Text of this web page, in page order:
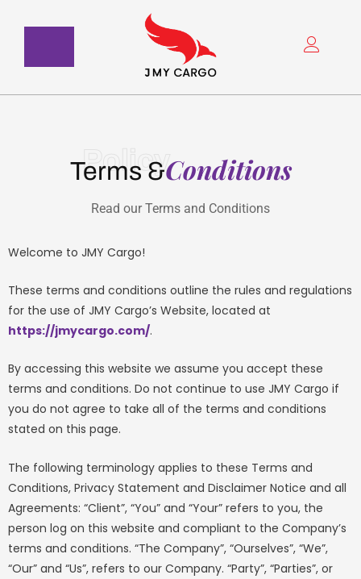
Policy
Terms &Conditions
Read our Terms and Conditions
Welcome to JMY Cargo!
These terms and conditions outline the rules and regulations
for the use of JMY Cargo’s Website, located at
https://jmycargo.com/.
By accessing this website we assume you accept these
terms and conditions. Do not continue to use JMY Cargo if
you do not agree to take all of the terms and conditions
stated on this page.
The following terminology applies to these Terms and
Conditions, Privacy Statement and Disclaimer Notice and all
Agreements: “Client”, “You” and “Your” refers to you, the
person log on this website and compliant to the Company’s
terms and conditions. “The Company”, “Ourselves”, “We”,
“Our” and “Us”, refers to our Company. “Party”, “Parties”, or